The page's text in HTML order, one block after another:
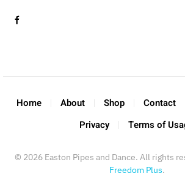
Home About Shop Contact
Privacy
Terms of
© 2026Easton Pipes and Dance. All rights
Freedom Plus.